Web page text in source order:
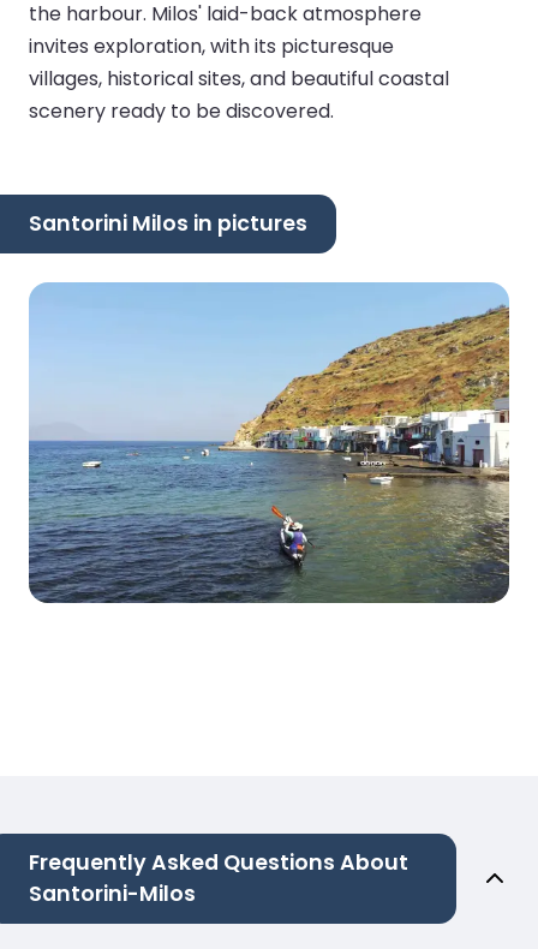
the harbour. Milos' laid-back atmosphere
invites exploration, with its picturesque
villages, historical sites, and beautiful coastal
scenery ready to be discovered.
Santorini Milos in pictures
Frequently Asked Questions About
Santorini-Milos